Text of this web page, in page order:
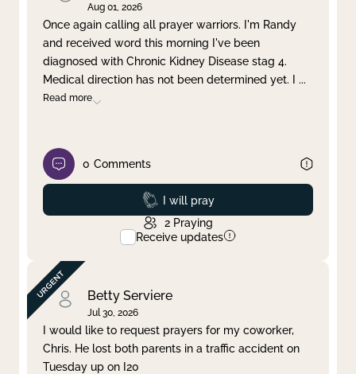
Aug 01, 2026
Once again calling all prayer warriors. I'm Randy
and received word this morning I've been
diagnosed with Chronic Kidney Disease stag 4.
Medical direction has not been determined yet. I ...
Read more
0 Comments
Prayed
I will pray
2 Praying
Receive updates
Betty Serviere
Jul 30, 2026
I would like to request prayers for my coworker,
Chris. He lost both parents in a traffic accident on
Tuesday up on I20